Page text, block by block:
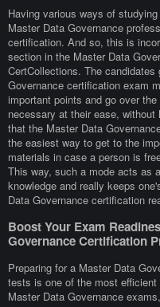
Having various ways of
Master Data Governance
certification. And so, this is
section in the Master Data
CertCollections. The
Governance certification exam
important points and go over
necessary at their ease,
that the Master Data
the easiest way to get to the
materials in case a person is
This way, such a mode acts as
knowledge and really keeps
Data Governance certification
Boost Your Exam
Governance Certification
Preparing for a Master Data
tests is one of the most
Master Data Governance